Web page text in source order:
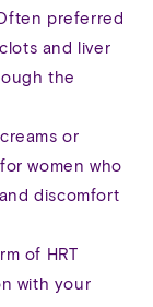
preferred
and liver
the
or
women who
discomfort
of HRT
with your